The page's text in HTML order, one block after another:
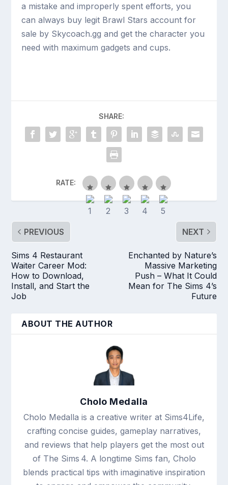
a mistake and improperly spent efforts, you
can always buy legit Brawl Stars account for
sale by Skycoach.gg and get the character you
need with maximum gadgets and cups.
SHARE:
RATE:
PREVIOUS
Sims 4 Restaurant
Waiter Career Mod:
How to Download,
Install, and Start the
Job
NEXT
Enchanted by Nature’s
Massive Marketing
Push – What It Could
Mean for The Sims 4’s
Future
ABOUT THE AUTHOR
Cholo Medalla
Cholo Medalla is a creative writer at Sims4Life,
crafting concise guides, gameplay narratives,
and reviews that help players get the most out
of The Sims 4. A longtime Sims fan, Cholo
blends practical tips with imaginative inspiration